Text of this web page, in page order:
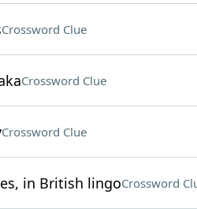
Crossword Clue
Crossword Clue
Crossword Clue
in British lingoCrossword